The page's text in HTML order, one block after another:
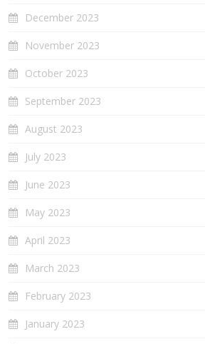
December 2023
November 2023
October 2023
September 2023
August 2023
July 2023
June 2023
May 2023
April 2023
March 2023
February 2023
January 2023